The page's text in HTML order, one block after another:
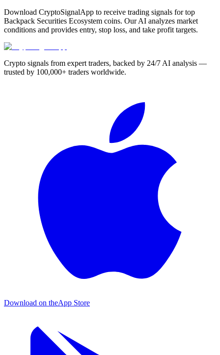
Download CryptoSignalApp to receive trading signals for top
Backpack Securities Ecosystem coins. Our AI analyzes market
conditions and provides entry, stop loss, and take profit targets.
Crypto signals from expert traders, backed by 24/7 AI analysis —
trusted by 100,000+ traders worldwide.
Download on theApp Store